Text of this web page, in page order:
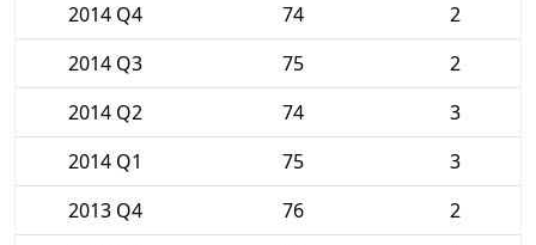
2014 Q4
74
2
2014 Q3
75
2
2014 Q2
74
3
2014 Q1
75
3
2013 Q4
76
2